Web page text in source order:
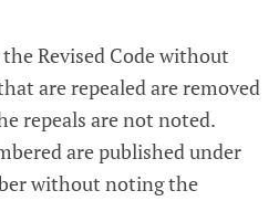
Revised Code without
are repealed are removed
repeals are not noted.
are published under
without noting the